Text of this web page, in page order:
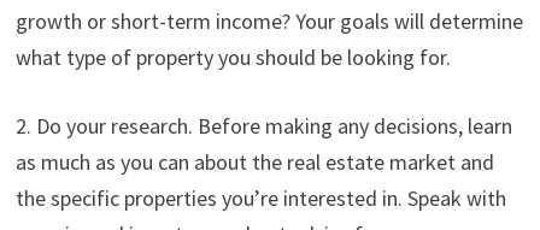
growth or short-term income? Your goals will determine
what type of property you should be looking for.
2. Do your research. Before making any decisions, learn
as much as you can about the real estate market and
the specific properties you’re interested in. Speak with